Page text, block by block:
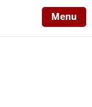
Menu